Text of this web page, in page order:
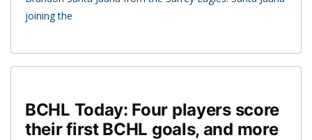
joining the
BCHL Today: Four players score
their first BCHL goals, and more